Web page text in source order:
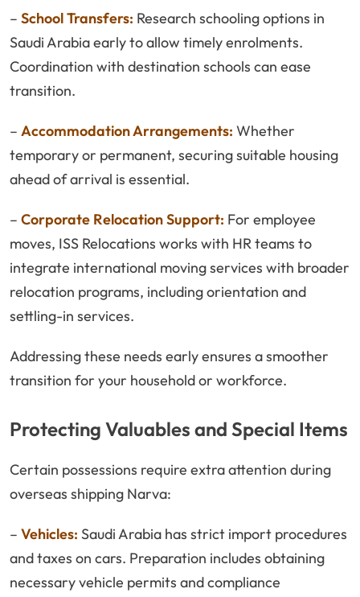
– School Transfers: Research schooling options in
Saudi Arabia early to allow timely enrolments.
Coordination with destination schools can ease
transition.
– Accommodation Arrangements: Whether
temporary or permanent, securing suitable housing
ahead of arrival is essential.
– Corporate Relocation Support: For employee
moves, ISS Relocations works with HR teams to
integrate international moving services with broader
relocation programs, including orientation and
settling-in services.
Addressing these needs early ensures a smoother
transition for your household or workforce.
Protecting Valuables and Special Items
Certain possessions require extra attention during
overseas shipping Narva:
– Vehicles: Saudi Arabia has strict import procedures
and taxes on cars. Preparation includes obtaining
necessary vehicle permits and compliance